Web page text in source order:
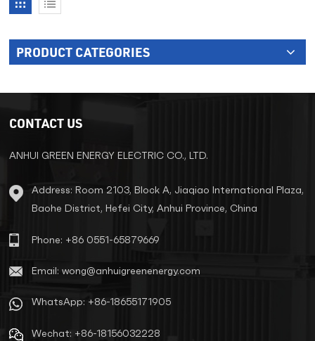
PRODUCT CATEGORIES
CONTACT US
ANHUI GREEN ENERGY ELECTRIC CO., LTD.
Address: Room 2103, Block A, Jiaqiao International Plaza,
Baohe District, Hefei City, Anhui Province, China
Phone: +86 0551-65879669
Email: wong@anhuigreenenergy.com
WhatsApp: +86-18655171905
Wechat: +86-18156032228